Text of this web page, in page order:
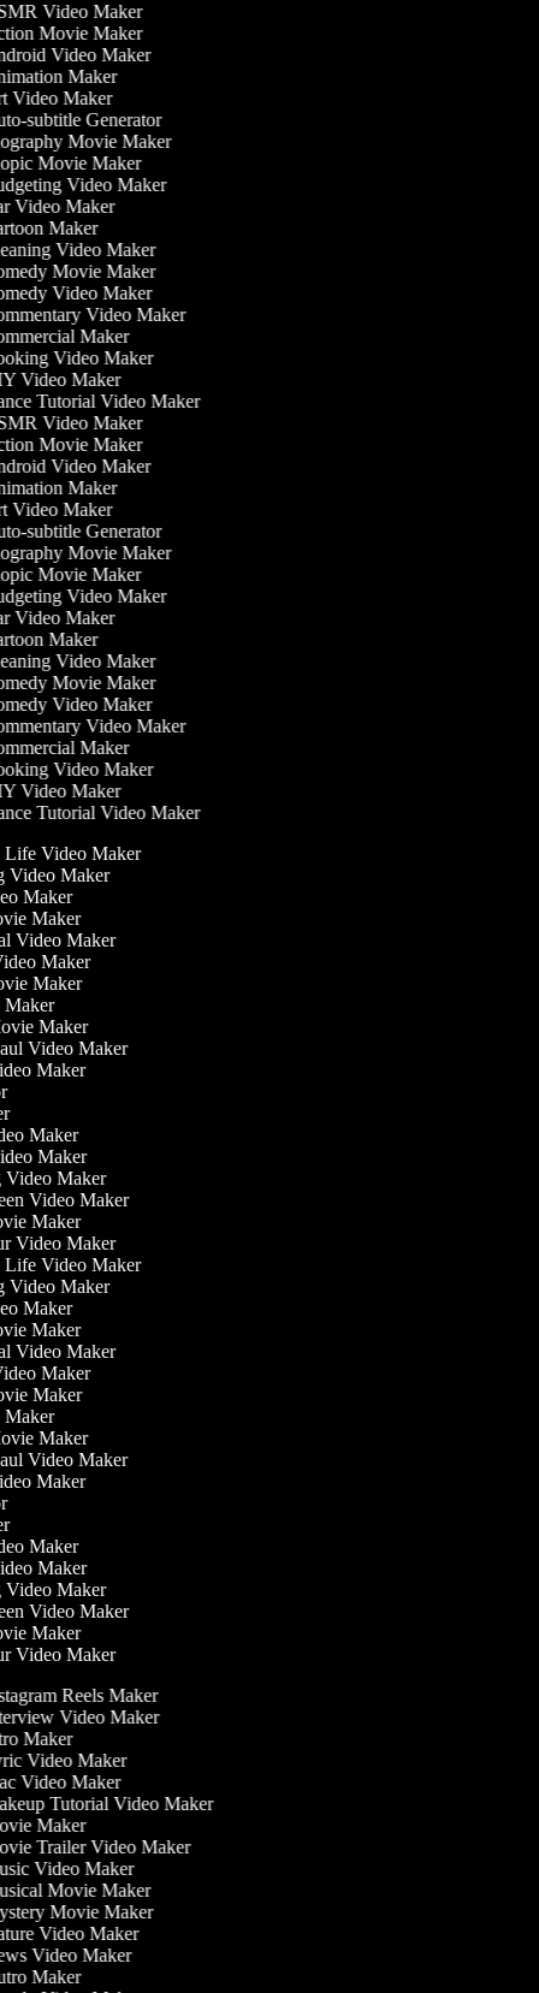
Video Maker
Movie Maker
Video Maker
Maker
Video Maker
subtitle Generator
Movie Maker
Movie Maker
Video Maker
Video Maker
Maker
Video Maker
Movie Maker
Video Maker
Video Maker
Maker
Video Maker
Video Maker
Tutorial Video Maker
Video Maker
Movie Maker
Video Maker
Maker
Video Maker
subtitle Generator
Movie Maker
Movie Maker
Video Maker
Video Maker
Maker
Video Maker
Movie Maker
Video Maker
Video Maker
Maker
Video Maker
Video Maker
Tutorial Video Maker
Life Video Maker
Video Maker
Maker
Maker
Video Maker
Maker
Maker
Maker
Maker
Video Maker
Maker
Maker
Maker
Video Maker
Video Maker
Maker
Video Maker
Life Video Maker
Video Maker
Maker
Maker
Video Maker
Maker
Maker
Maker
Maker
Video Maker
Maker
Maker
Maker
Video Maker
Video Maker
Maker
Video Maker
Reels Maker
Video Maker
Maker
Video Maker
Video Maker
Tutorial Video Maker
Maker
Trailer Video Maker
Video Maker
Movie Maker
Movie Maker
Video Maker
Video Maker
Maker